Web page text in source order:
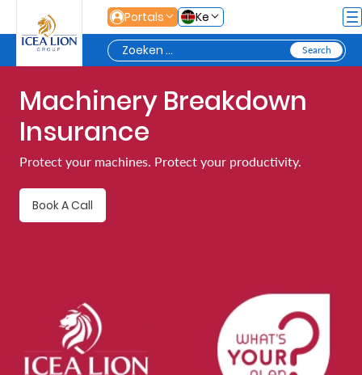
Overslaan en naar hoofdinhoud gaan
Portals Ke
Personal
Secure
and
Machinery Breakdown
Insurance
Protect your machines. Protect your productivity.
Book A Call